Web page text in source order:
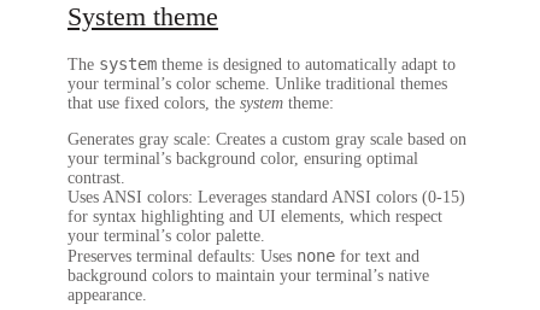
System theme
The system theme is designed to automatically adapt to
your terminal’s color scheme. Unlike traditional themes
that use fixed colors, the system theme:
Generates gray scale: Creates a custom gray scale based on
your terminal’s background color, ensuring optimal
contrast.
Uses ANSI colors: Leverages standard ANSI colors (0-15)
for syntax highlighting and UI elements, which respect
your terminal’s color palette.
Preserves terminal defaults: Uses none for text and
background colors to maintain your terminal’s native
appearance.